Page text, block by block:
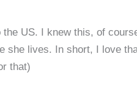
US. I knew this, of
lives. In short, I love
that)